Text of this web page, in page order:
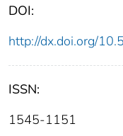
DOI:
http://dx.doi.org/
ISSN:
1545-1151